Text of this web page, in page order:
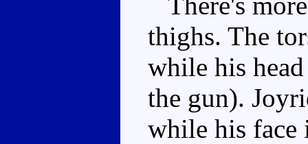
thighs. The
while his
the gun).
while his face